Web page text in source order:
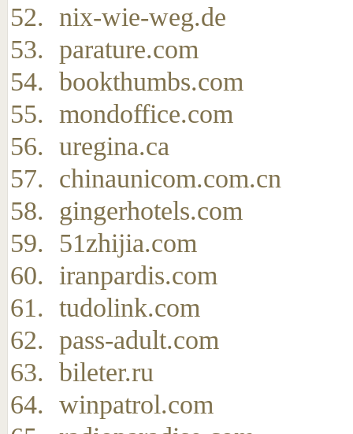
nix-wie-weg.de
parature.com
bookthumbs.com
mondoffice.com
uregina.ca
chinaunicom.com.cn
gingerhotels.com
51zhijia.com
iranpardis.com
tudolink.com
pass-adult.com
bileter.ru
winpatrol.com